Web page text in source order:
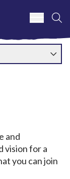
and
vision for a
you can join